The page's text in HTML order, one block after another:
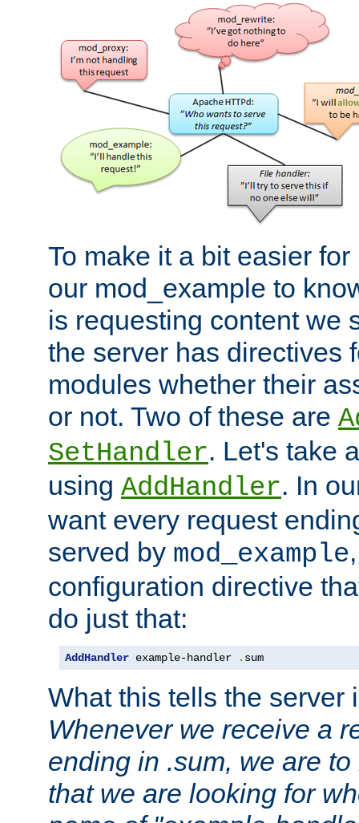
To make it a bit easier
our mod_example to
is requesting content we
the server has directives
modules whether their
or not. Two of these are
SetHandler. Let's take
using AddHandler. In
want every request
served by mod_example
configuration directive
do just that:
AddHandler example-handler . sum
What this tells the server
Whenever we receive a
ending in .sum, we are
that we are looking for